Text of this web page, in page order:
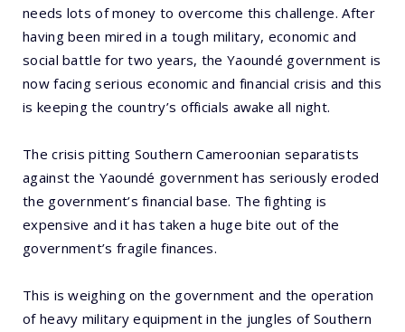
needs lots of money to overcome this challenge. After
having been mired in a tough military, economic and
social battle for two years, the Yaoundé government is
now facing serious economic and financial crisis and this
is keeping the country’s officials awake all night.
The crisis pitting Southern Cameroonian separatists
against the Yaoundé government has seriously eroded
the government’s financial base. The fighting is
expensive and it has taken a huge bite out of the
government’s fragile finances.
This is weighing on the government and the operation
of heavy military equipment in the jungles of Southern